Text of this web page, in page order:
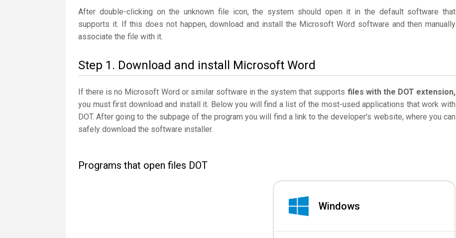
After double-clicking on the unknown file icon, the system should open it in the default software that
supports it. If this does not happen, download and install the Microsoft Word software and then manually
associate the file with it.
Step 1. Download and install Microsoft Word
If there is no Microsoft Word or similar software in the system that supports files with the DOT extension,
you must first download and install it. Below you will find a list of the most-used applications that work with
DOT. After going to the subpage of the program you will find a link to the developer's website, where you can
safely download the software installer.
Programs that open files DOT
Windows